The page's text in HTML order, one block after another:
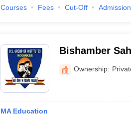
Courses Fees Cut-Off
Bishamber
Ownership:
MA Education